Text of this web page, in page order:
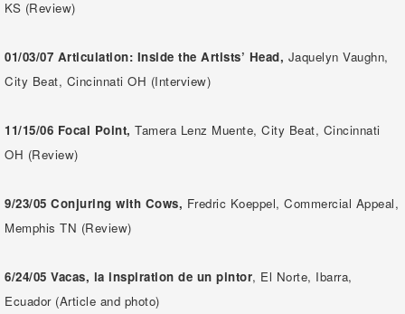
KS (Review)
01/03/07 Articulation: Inside the Artists’ Head, Jaquelyn Vaughn,
City Beat, Cincinnati OH (Interview)
11/15/06 Focal Point, Tamera Lenz Muente, City Beat, Cincinnati
OH (Review)
9/23/05 Conjuring with Cows, Fredric Koeppel, Commercial Appeal,
Memphis TN (Review)
6/24/05 Vacas, la inspiration de un pintor, El Norte, Ibarra,
Ecuador (Article and photo)